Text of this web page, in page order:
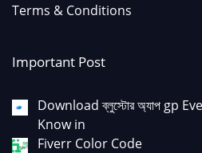
Terms & Conditions
Important Post
Download ব্লুস্টোর অ্যাপ gp
Know in
Fiverr Color Code